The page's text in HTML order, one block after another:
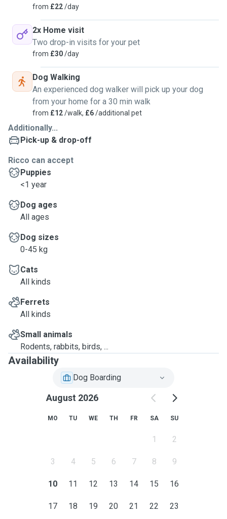
from £22/day
2x Home visit
Two drop-in visits for your pet
from £30/day
Dog Walking
An experienced dog walker will pick up your dog
from your home for a 30 min walk
from £12/walk, £6/additional pet
Additionally...
Pick-up & drop-off
Ricco can accept
Puppies
<1 year
Dog ages
All ages
Dog sizes
0-45 kg
Cats
All kinds
Ferrets
All kinds
Small animals
Rodents, rabbits, birds, ...
Availability
Dog Boarding
August 2026
MO TU WE TH FR SA SU
1 2
3 4 5 6 7 8 9
10 11 12 13 14 15 16
17 18 19 20 21 22 23